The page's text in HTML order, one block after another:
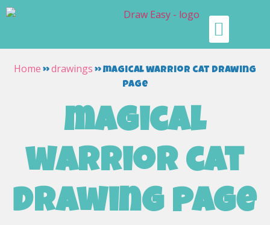
Home »drawings »magical warrior cat drawing
page
magical
warrior cat
drawing page